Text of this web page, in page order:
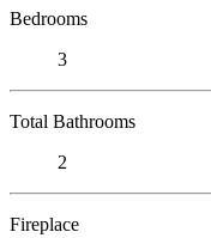
Bedrooms
3
Total Bathrooms
2
Fireplace